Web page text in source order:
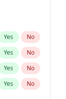
Yes No
Yes No
Yes No
Yes No